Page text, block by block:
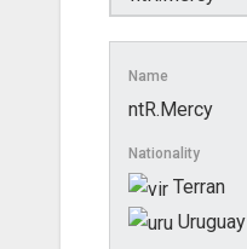
Name
ntR.Mercy
Nationality
Terran
Uruguay